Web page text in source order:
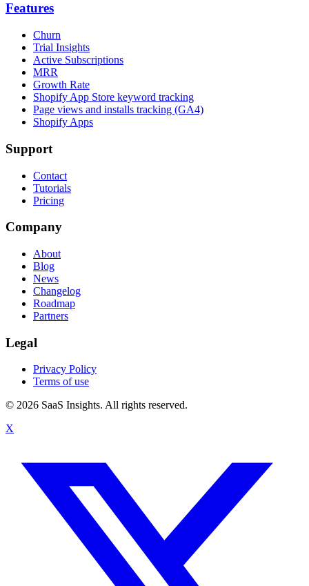
Features
Churn
Trial Insights
Active Subscriptions
MRR
Growth Rate
Shopify App Store keyword tracking
Page views and installs tracking (GA4)
Shopify Apps
Support
Contact
Tutorials
Pricing
Company
About
Blog
News
Changelog
Roadmap
Partners
Legal
Privacy Policy
Terms of use
© 2026 SaaS Insights. All rights reserved.
X